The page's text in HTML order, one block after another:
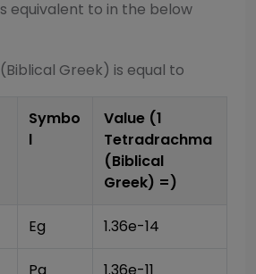
equivalent to in the below
Greek) is equal to
Symbo
l
Value (1
Tetradrachma
(Biblical
Greek) =)
Eg 1.36e-14